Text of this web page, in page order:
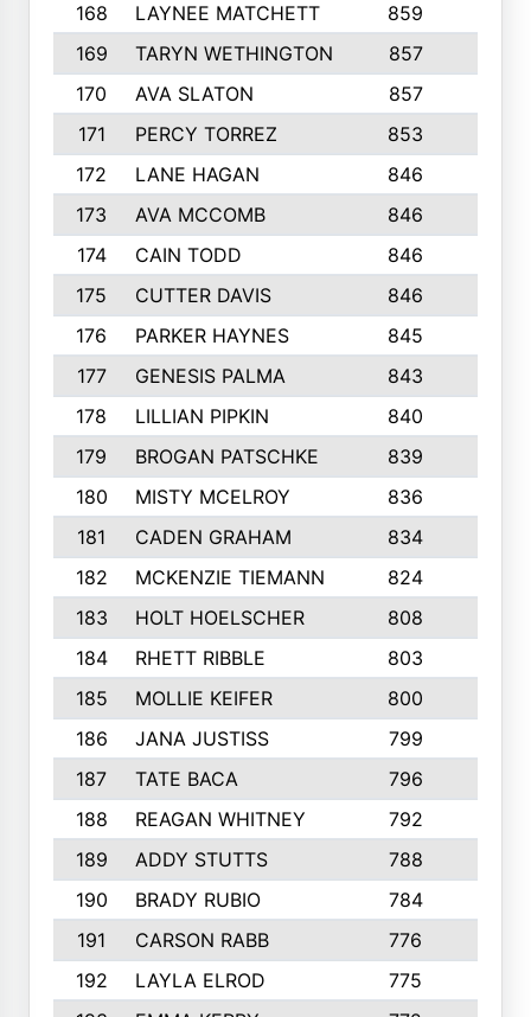
168
LAYNEE MATCHETT 859
169
TARYN WETHINGTON 857
170
AVA SLATON 857
171
PERCY TORREZ 853
172
LANE HAGAN 846
173
AVA MCCOMB 846
174
CAIN TODD 846
175
CUTTER DAVIS 846
176
PARKER HAYNES 845
177
GENESIS PALMA 843
178
LILLIAN PIPKIN 840
179
BROGAN PATSCHKE 839
180
MISTY MCELROY 836
181
CADEN GRAHAM 834
182
MCKENZIE TIEMANN 824
183
HOLT HOELSCHER 808
184
RHETT RIBBLE 803
185
MOLLIE KEIFER 800
186
JANA JUSTISS 799
187
TATE BACA 796
188
REAGAN WHITNEY 792
189
ADDY STUTTS 788
190
BRADY RUBIO 784
191
CARSON RABB 776
192
LAYLA ELROD 775